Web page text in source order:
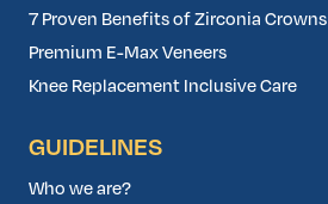
7 Proven Benefits of Zirconia Crowns
Premium E-Max Veneers
Knee Replacement Inclusive Care
GUIDELINES
Who we are?